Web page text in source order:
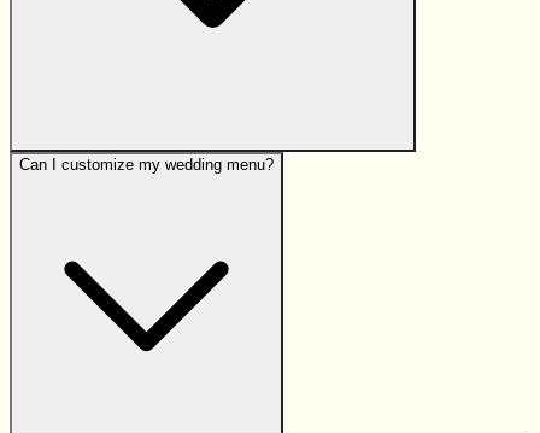
Can I customize my wedding menu?